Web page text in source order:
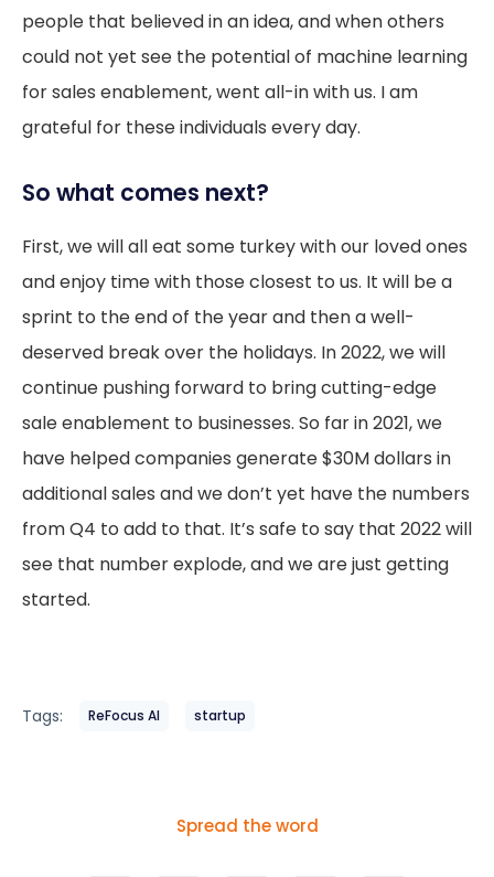
people that believed in an idea, and when others
could not yet see the potential of machine learning
for sales enablement, went all-in with us. I am
grateful for these individuals every day.
So what comes next?
First, we will all eat some turkey with our loved ones
and enjoy time with those closest to us. It will be a
sprint to the end of the year and then a well-
deserved break over the holidays. In 2022, we will
continue pushing forward to bring cutting-edge
sale enablement to businesses. So far in 2021, we
have helped companies generate $30M dollars in
additional sales and we don’t yet have the numbers
from Q4 to add to that. It’s safe to say that 2022 will
see that number explode, and we are just getting
started.
Tags: ReFocus AI startup
Spread the word